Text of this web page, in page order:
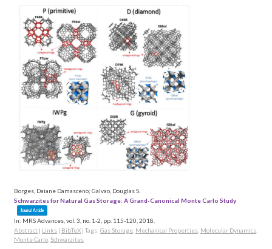
Borges, Daiane Damasceno; Galvao, Douglas S.
Schwarzites for Natural Gas Storage: A Grand-Canonical Monte Carlo Study
Journal Article
In: MRS Advances, vol. 3, no. 1-2, pp. 115-120, 2018
Abstract | Links | BibTeX | Tags: Gas Storage Mechanical Properties Molecular Dynamics
Monte Carlo Schwarzites